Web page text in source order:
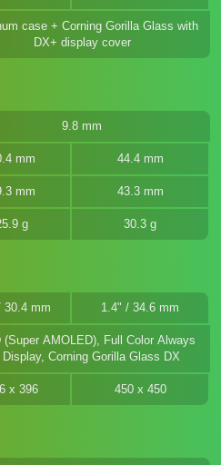
case + Corning Gorilla Glass with
DX+ display cover
9.8 mm
mm 44.4 mm
mm 43.3 mm
g 30.3 g
30.4 mm 1.4" / 34.6 mm
(Super AMOLED), Full Color Always
Display, Corning Gorilla Glass DX
x 396 450 x 450